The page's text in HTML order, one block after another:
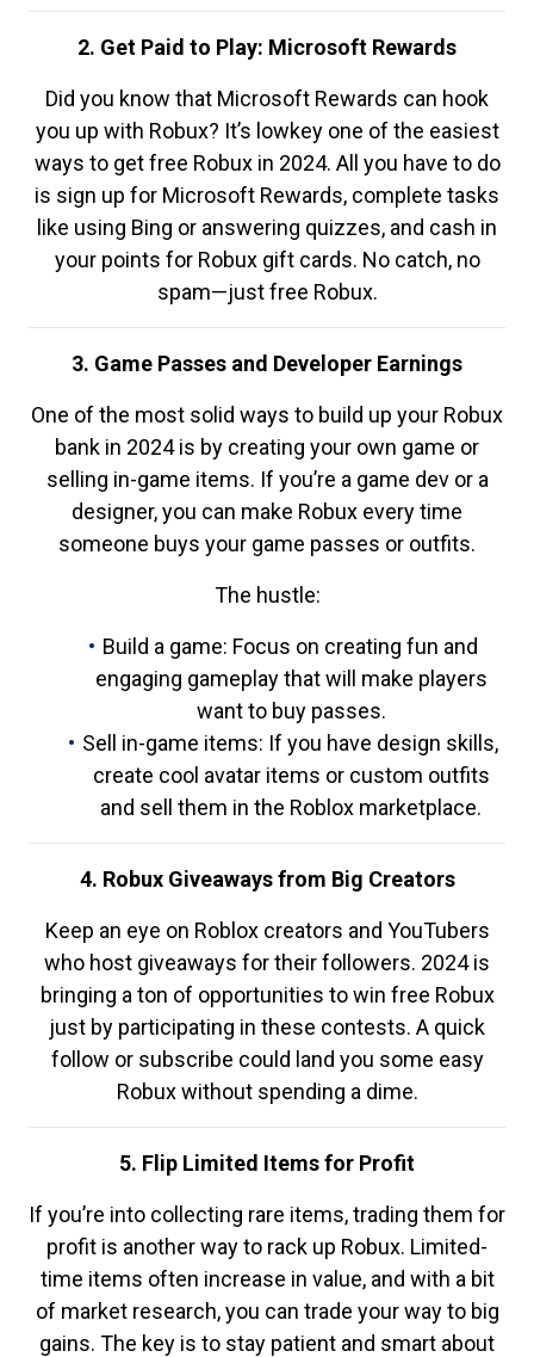
2. Get Paid to Play: Microsoft Rewards
Did you know that Microsoft Rewards can hook
you up with Robux? It’s lowkey one of the easiest
ways to get free Robux in 2024. All you have to do
is sign up for Microsoft Rewards, complete tasks
like using Bing or answering quizzes, and cash in
your points for Robux gift cards. No catch, no
spam—just free Robux.
3. Game Passes and Developer Earnings
One of the most solid ways to build up your Robux
bank in 2024 is by creating your own game or
selling in-game items. If you’re a game dev or a
designer, you can make Robux every time
someone buys your game passes or outfits.
The hustle:
Build a game: Focus on creating fun and
engaging gameplay that will make players
want to buy passes.
Sell in-game items: If you have design skills,
create cool avatar items or custom outfits
and sell them in the Roblox marketplace.
4. Robux Giveaways from Big Creators
Keep an eye on Roblox creators and YouTubers
who host giveaways for their followers. 2024 is
bringing a ton of opportunities to win free Robux
just by participating in these contests. A quick
follow or subscribe could land you some easy
Robux without spending a dime.
5. Flip Limited Items for Profit
If you’re into collecting rare items, trading them for
profit is another way to rack up Robux. Limited-
time items often increase in value, and with a bit
of market research, you can trade your way to big
gains. The key is to stay patient and smart about